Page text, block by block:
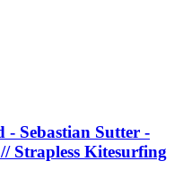
- Sebastian Sutter -
Strapless Kitesurfing